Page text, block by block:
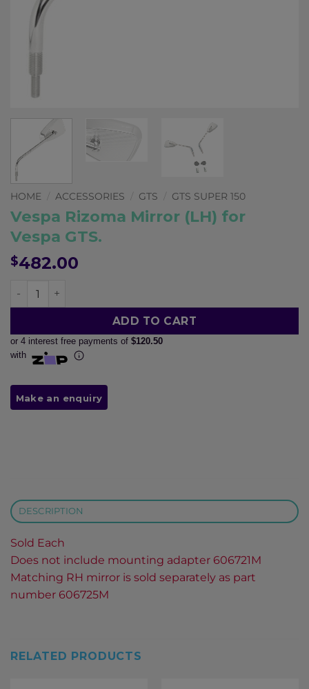
HOME ACCESSORIES GTS GTS SUPER 150
Vespa Rizoma Mirror (LH) for
Vespa GTS.
$482.00
ADD TO CART
or 4 interest free payments of $120.50
with
DESCRIPTION
Sold Each
Does not include mounting adapter 606721M
Matching RH mirror is sold separately as part
number 606725M
RELATED PRODUCTS